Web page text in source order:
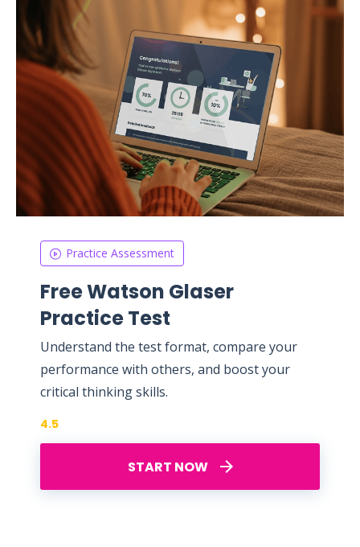
Practice Assessment
Free Watson Glaser
Practice Test
Understand the test format, compare your
performance with others, and boost your
critical thinking skills.
START NOW
4.5